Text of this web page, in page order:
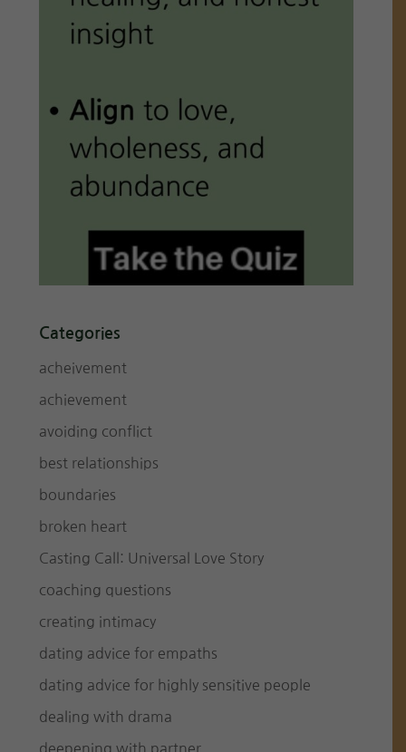
Categories
acheivement
achievement
avoiding conflict
best relationships
boundaries
broken heart
Casting Call: Universal Love Story
coaching questions
creating intimacy
dating advice for empaths
dating advice for highly sensitive people
dealing with drama
deepening with partner